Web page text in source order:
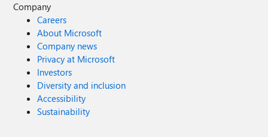
Company
Careers
About Microsoft
Company news
Privacy at Microsoft
Investors
Diversity and inclusion
Accessibility
Sustainability